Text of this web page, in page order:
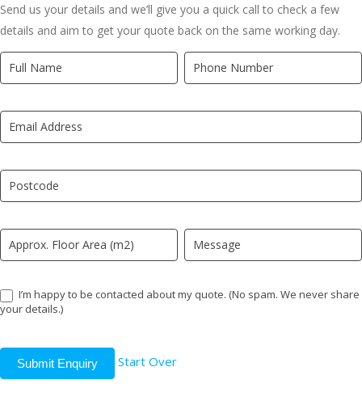
Send us your details and we’ll give you a quick call to check a few
details and aim to get your quote back on the same working day.
Quick
Quote
LP
I’m happy to be contacted about my quote. (No spam. We never share
your details.)
Submit Enquiry Start Over
If
you
human,
leave
field
blank.